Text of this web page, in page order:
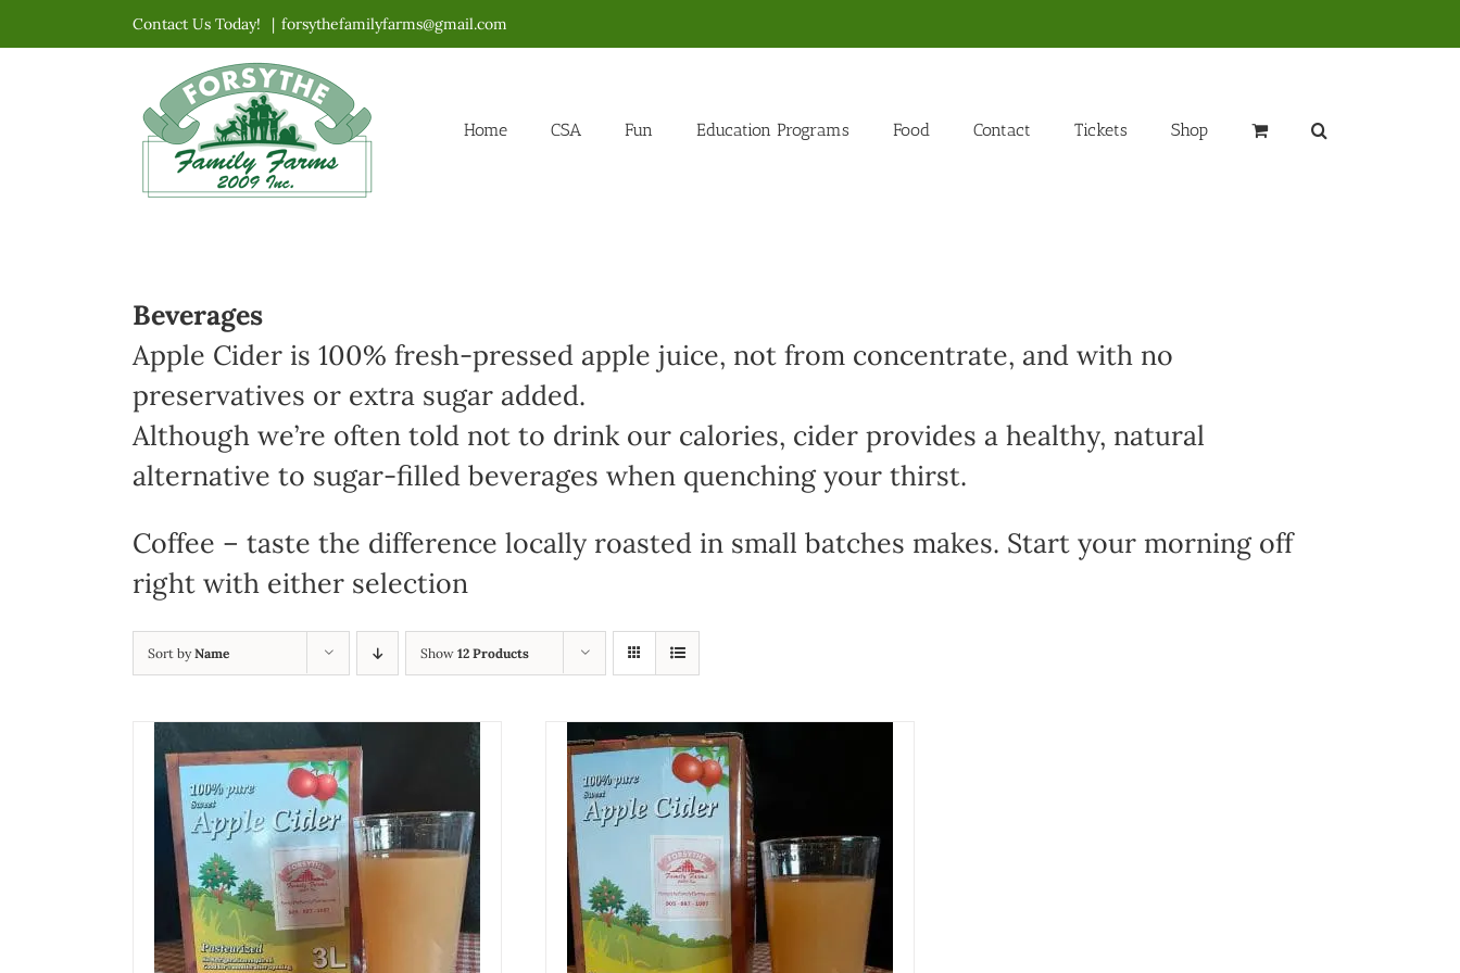
to
Contact Us Today! | forsythefamilyfarms@gmail.com
Home CSA Fun Education Programs Food Contact Tickets Shop
Beverages
Apple Cider is 100% fresh-pressed apple juice, not from concentrate, and with no
preservatives or extra sugar added.
Although we’re often told not to drink our calories, cider provides a healthy, natural
alternative to sugar-filled beverages when quenching your thirst.
Coffee – taste the difference locally roasted in small batches makes. Start your morning off
right with either selection
Sort byName Show 12 Products